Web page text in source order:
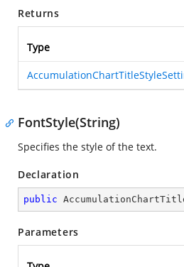
Returns
Type
FontStyle(String)
Specifies the style of the text.
Declaration
public
Parameters